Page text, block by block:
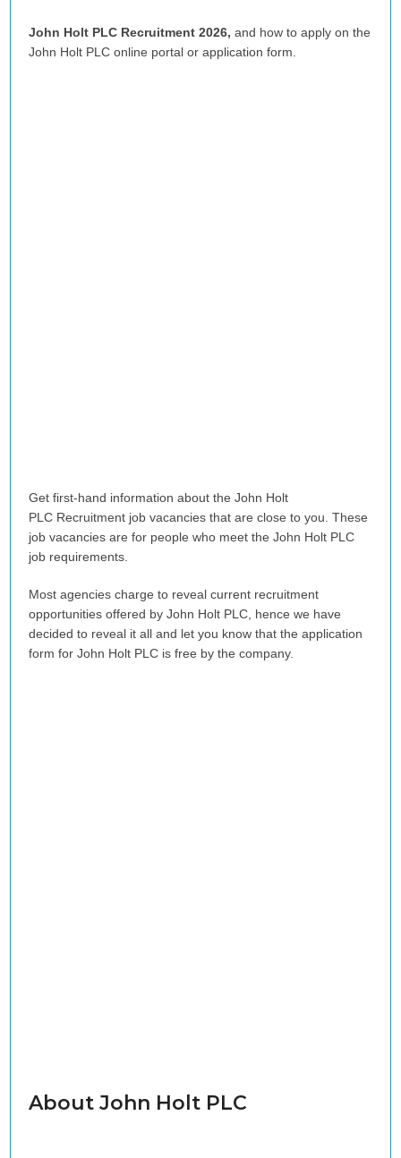
John Holt PLC Recruitment 2026, and how to apply on the
John Holt PLC online portal or application form.
Get first-hand information about the John Holt
PLC Recruitment job vacancies that are close to you. These
job vacancies are for people who meet the John Holt PLC
job requirements.
Most agencies charge to reveal current recruitment
opportunities offered by John Holt PLC, hence we have
decided to reveal it all and let you know that the application
form for John Holt PLC is free by the company.
About John Holt PLC